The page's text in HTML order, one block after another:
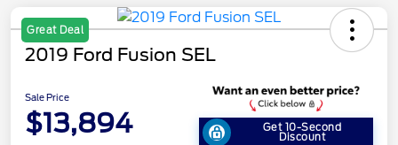
Great Deal
2019 Ford Fusion SEL
Sale Price
$13,894 Get 10-Second
Discount